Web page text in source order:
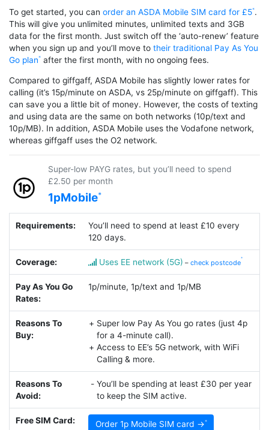
To get started, you can order an ASDA Mobile SIM card for £5 .
This will give you unlimited minutes, unlimited texts and 3GB
data for the first month. Just switch off the ‘auto-renew’ feature
when you sign up and you’ll move to their traditional Pay As You
Go plan after the first month, with no ongoing fees.
Compared to giffgaff, ASDA Mobile has slightly lower rates for
calling (it’s 15p/minute on ASDA, vs 25p/minute on giffgaff). This
can save you a little bit of money. However, the costs of texting
and using data are the same on both networks (10p/text and
10p/MB). In addition, ASDA Mobile uses the Vodafone network,
whereas giffgaff uses the O2 network.
Super-low PAYG rates, but you’ll need to spend
£2.50 per month
1pMobile
Requirements:
You’ll need to spend at least £10 every
120 days.
Coverage: Uses EE network (5G) –check postcode
Pay As You Go
Rates:
1p/minute, 1p/text and 1p/MB
Reasons To
Buy:
Super low Pay As You go rates (just 4p
for a 4-minute call).
Access to EE’s 5G network, with WiFi
Calling & more.
Reasons To
Avoid:
You’ll be spending at least £30 per year
to keep the SIM active.
Free SIM Card: Order 1p Mobile SIM card →